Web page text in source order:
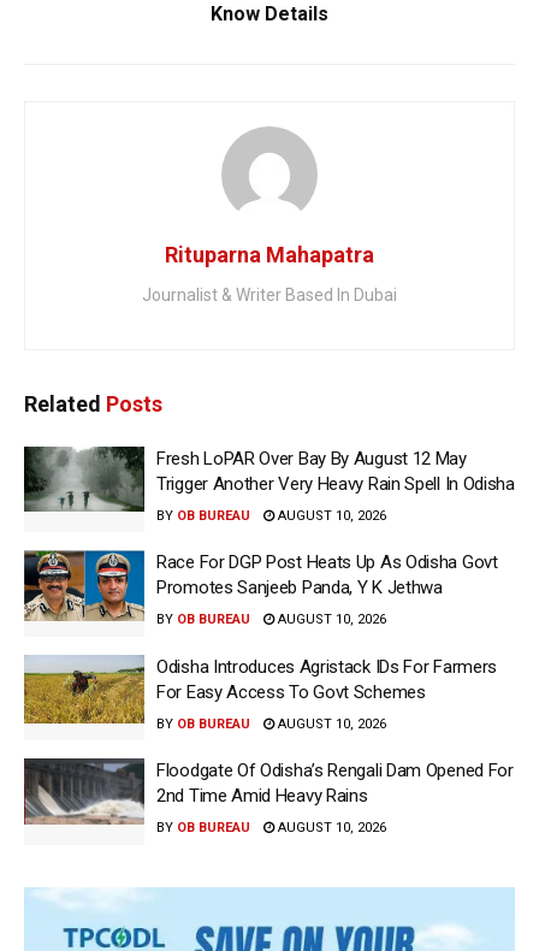
Know Details
Rituparna Mahapatra
Journalist & Writer Based In Dubai
Related Posts
Fresh LoPAR Over Bay By August 12 May
Trigger Another Very Heavy Rain Spell In Odisha
BY OB BUREAU AUGUST 10, 2026
Race For DGP Post Heats Up As Odisha Govt
Promotes Sanjeeb Panda, Y K Jethwa
BY OB BUREAU AUGUST 10, 2026
Odisha Introduces Agristack IDs For Farmers
For Easy Access To Govt Schemes
BY OB BUREAU AUGUST 10, 2026
Floodgate Of Odisha’s Rengali Dam Opened For
2nd Time Amid Heavy Rains
BY OB BUREAU AUGUST 10, 2026